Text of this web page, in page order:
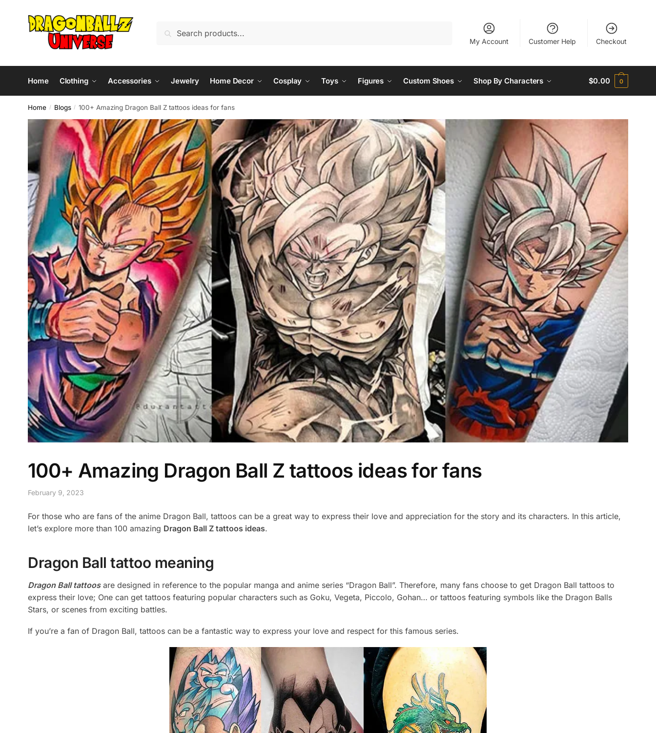
navigation
for:
My Account Customer Help Checkout
Home Clothing Accessories Jewelry Home Decor Cosplay Toys Figures Custom Shoes Shop By Characters $0.00 0
Home / Blogs / 100+ Amazing Dragon Ball Z tattoos ideas for fans
100+ Amazing Dragon Ball Z tattoos ideas for fans
February 9, 2023
For those who are fans of the anime Dragon Ball, tattoos can be a great way to express their love and appreciation for the story and its characters. In this article,
let’s explore more than 100 amazing Dragon Ball Z tattoos ideas.
Dragon Ball tattoo meaning
Dragon Ball tattoosare designed in reference to the popular manga and anime series “Dragon Ball”. Therefore, many fans choose to get Dragon Ball tattoos to
express their love; One can get tattoos featuring popular characters such as Goku, Vegeta, Piccolo, Gohan… or tattoos featuring symbols like the Dragon Balls
Stars, or scenes from exciting battles.
If you’re a fan of Dragon Ball, tattoos can be a fantastic way to express your love and respect for this famous series.